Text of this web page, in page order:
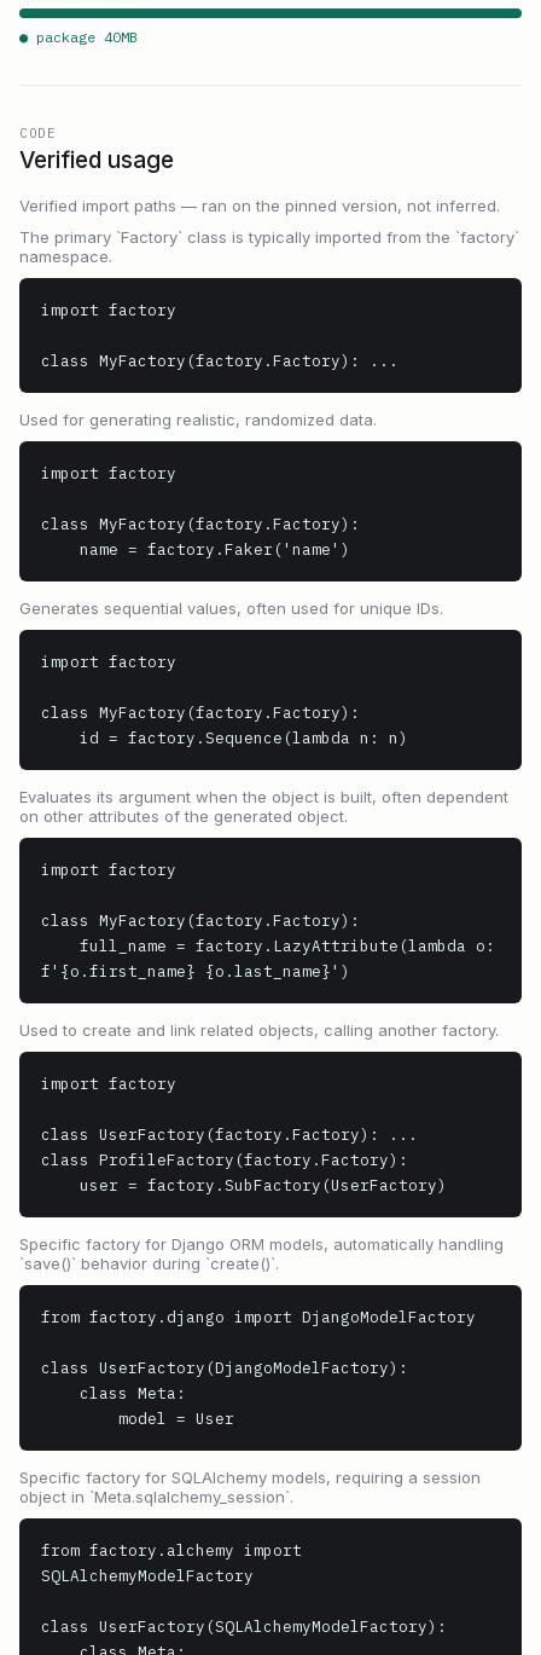
● package 40MB
CODE
Verified usage
Verified import paths — ran on the pinned version, not inferred.
The primary `Factory` class is typically imported from the `factory`
namespace.
import factory
class MyFactory(factory.Factory): ...
Used for generating realistic, randomized data.
import factory
class MyFactory(factory.Factory):
    name = factory.Faker('name')
Generates sequential values, often used for unique IDs.
import factory
class MyFactory(factory.Factory):
    id = factory.Sequence(lambda n: n)
Evaluates its argument when the object is built, often dependent
on other attributes of the generated object.
import factory
class MyFactory(factory.Factory):
f'{o.first_name} {o.last_name}')
Used to create and link related objects, calling another factory.
import factory
class UserFactory(factory.Factory): ...
class ProfileFactory(factory.Factory):
    user = factory.SubFactory(UserFactory)
Specific factory for Django ORM models, automatically handling
`save()` behavior during `create()`.
from factory.django import DjangoModelFactory
class UserFactory(DjangoModelFactory):
        model = User
Specific factory for SQLAlchemy models, requiring a session
object in `Meta.sqlalchemy_session`.
from factory.alchemy import
SQLAlchemyModelFactory
class UserFactory(SQLAlchemyModelFactory):